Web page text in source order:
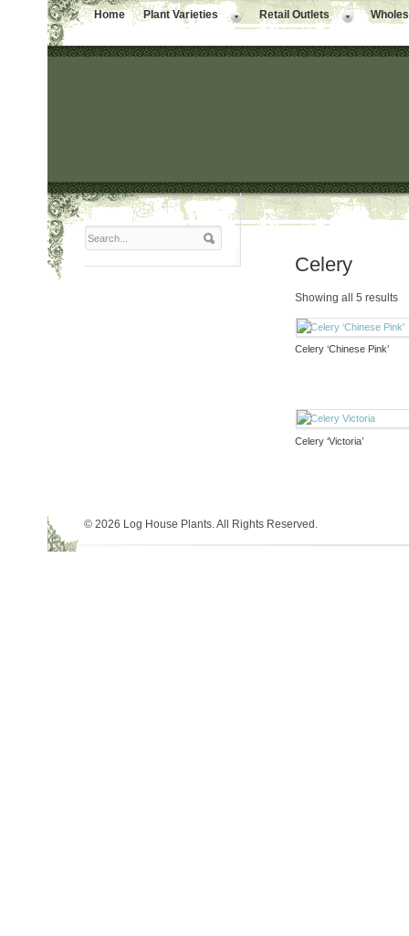
Home Plant Varieties Retail Outlets
Celery
Showing all 5 results
Celery ‘Chinese Pink’
Celery ‘Victoria’
© 2026 Log House Plants. All Rights Reserved.